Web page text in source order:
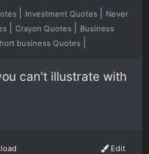
Investment Quotes
Never
Crayon Quotes
Business
business Quotes
can't illustrate with
Edit